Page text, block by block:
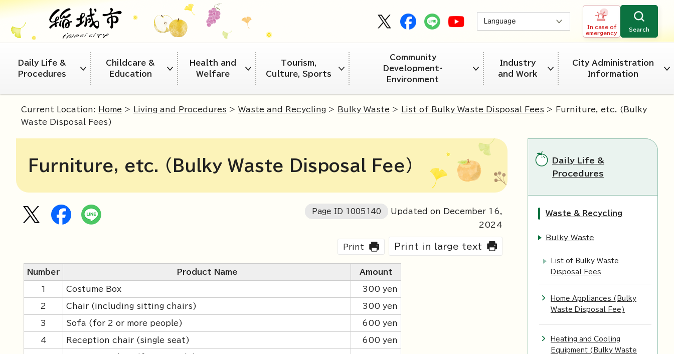
Language
In case of
emergency
Search
Daily Life &
Procedures
Childcare &
Education
Health and
Welfare
Tourism,
Culture, Sports
Community
Development・
Environment
Industry
and Work
City Administration
Information
Current Location: Home > Living and Procedures > Waste and Recycling > Bulky Waste > List of Bulky Waste Disposal Fees > Furniture, etc. (Bulky
Waste Disposal Fees)
Furniture, etc. (Bulky Waste Disposal Fee)
Page ID 1005140 Updated on December 16 ,
2024
Print Print in large text
Number Product Name Amount
1 Costume Box 300 yen
2 Chair (including sitting chairs) 300 yen
3 Sofa (for 2 or more people) 600 yen
4 Reception chair (single seat) 600 yen
Daily Life &
Procedures
Waste & Recycling
Bulky Waste
List of Bulky Waste
Disposal Fees
Home Appliances (Bulky
Waste Disposal Fee)
Heating and Cooling
Equipment (Bulky Waste